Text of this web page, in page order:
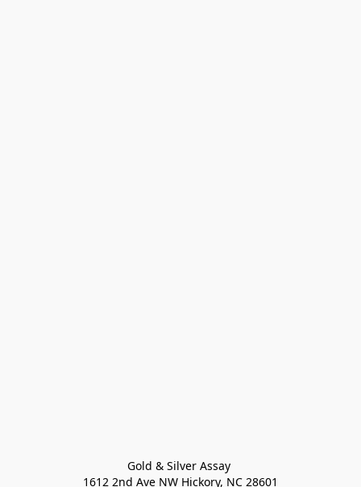
Gold & Silver Assay
1612 2nd Ave NW Hickory, NC 28601